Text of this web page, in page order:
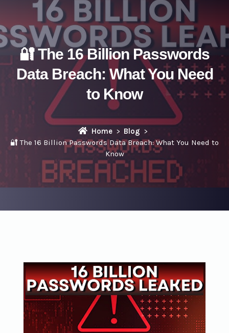
🔐 The 16 Billion Passwords
Data Breach: What You Need
to Know
Home
Blog
🔐 The 16 Billion Passwords Data Breach: What You Need to
Know